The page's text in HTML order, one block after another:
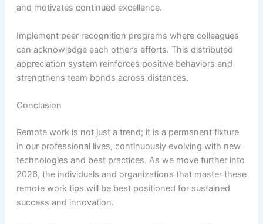
and motivates continued excellence.
Implement peer recognition programs where colleagues
can acknowledge each other’s efforts. This distributed
appreciation system reinforces positive behaviors and
strengthens team bonds across distances.
Conclusion
Remote work is not just a trend; it is a permanent fixture
in our professional lives, continuously evolving with new
technologies and best practices. As we move further into
2026, the individuals and organizations that master these
remote work tips will be best positioned for sustained
success and innovation.